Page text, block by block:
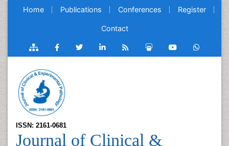
Home Publications Conferences Register
Contact
ISSN: 2161-0681
Journal of Clinical &